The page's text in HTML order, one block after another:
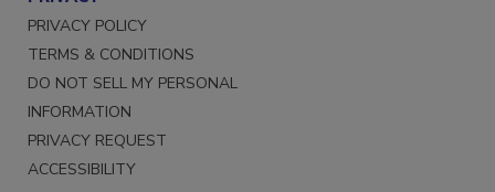
PRIVACY
PRIVACY POLICY
TERMS & CONDITIONS
DO NOT SELL MY PERSONAL
INFORMATION
PRIVACY REQUEST